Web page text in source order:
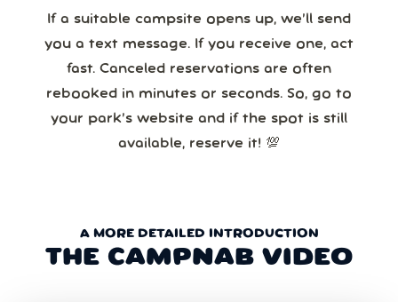
If a suitable campsite opens up, we’ll send
you a text message. If you receive one, act
fast. Canceled reservations are often
rebooked in minutes or seconds. So, go to
your park’s website and if the spot is still
available, reserve it! 💯
A MORE DETAILED INTRODUCTION
THE CAMPNAB VIDEO